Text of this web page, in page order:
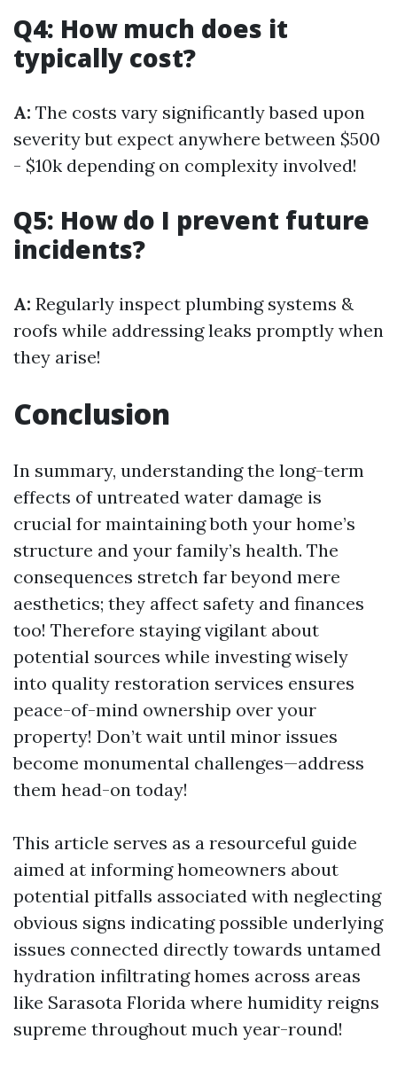
Q4: How much does it
typically cost?
A: The costs vary significantly based upon
severity but expect anywhere between $500
- $10k depending on complexity involved!
Q5: How do I prevent future
incidents?
A: Regularly inspect plumbing systems &
roofs while addressing leaks promptly when
they arise!
Conclusion
In summary, understanding the long-term
effects of untreated water damage is
crucial for maintaining both your home’s
structure and your family’s health. The
consequences stretch far beyond mere
aesthetics; they affect safety and finances
too! Therefore staying vigilant about
potential sources while investing wisely
into quality restoration services ensures
peace-of-mind ownership over your
property! Don’t wait until minor issues
become monumental challenges—address
them head-on today!
This article serves as a resourceful guide
aimed at informing homeowners about
potential pitfalls associated with neglecting
obvious signs indicating possible underlying
issues connected directly towards untamed
hydration infiltrating homes across areas
like Sarasota Florida where humidity reigns
supreme throughout much year-round!